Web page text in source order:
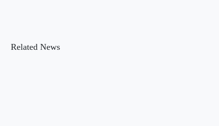
Related News